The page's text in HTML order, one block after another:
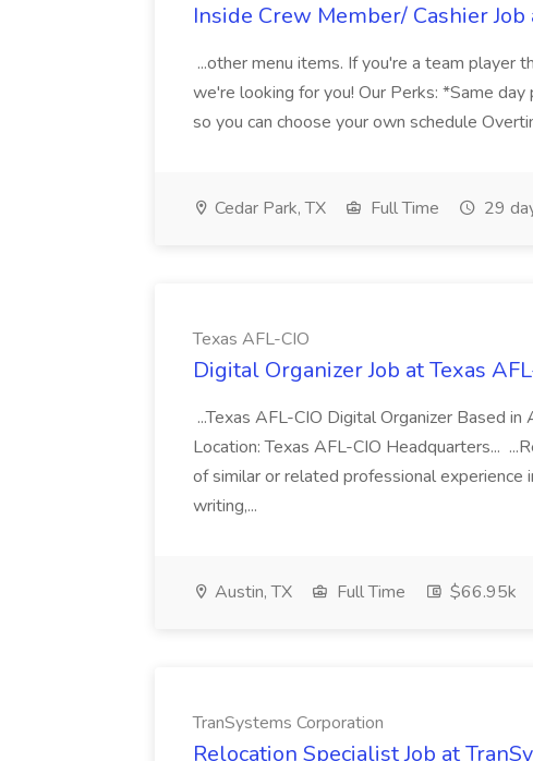
Inside Crew Member/ Cashier Job
...other menu items. If you're a team player
we're looking for you! Our Perks: *Same
so you can choose your own schedule
Cedar Park, TX Full Time 29
Texas AFL-CIO
Digital Organizer Job at Texas
...Texas AFL-CIO Digital Organizer Based
Location: Texas AFL-CIO Headquarters...
of similar or related professional experience
writing,...
Austin, TX Full Time $66.95k
TranSystems Corporation
Relocation Specialist Job at